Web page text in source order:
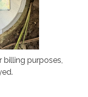
billing purposes,